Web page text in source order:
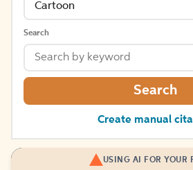
Cartoon
Search
Search
Create manual
USING AI FOR YOUR